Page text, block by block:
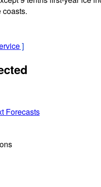
coasts.
]
Forecasts